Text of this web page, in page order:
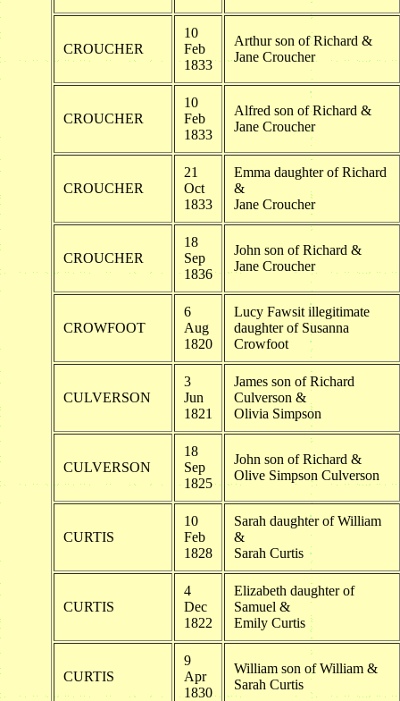
CROUCHER
10
Feb
1833
Arthur son of Richard &
Jane Croucher
CROUCHER
10
Feb
1833
Alfred son of Richard &
Jane Croucher
CROUCHER
21
Oct
1833
Emma daughter of Richard
&
Jane Croucher
CROUCHER
18
Sep
1836
John son of Richard &
Jane Croucher
CROWFOOT
6
Aug
1820
Lucy Fawsit illegitimate
daughter of Susanna
Crowfoot
CULVERSON
3
Jun
1821
James son of Richard
Culverson &
Olivia Simpson
CULVERSON
18
Sep
1825
John son of Richard &
Olive Simpson Culverson
CURTIS
10
Feb
1828
Sarah daughter of William
&
Sarah Curtis
CURTIS
4
Dec
1822
Elizabeth daughter of
Samuel &
Emily Curtis
CURTIS
9
Apr
1830
William son of William &
Sarah Curtis